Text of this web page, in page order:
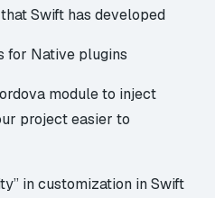
Swift has developed
for Native plugins
module to inject
project easier to
in customization in Swift